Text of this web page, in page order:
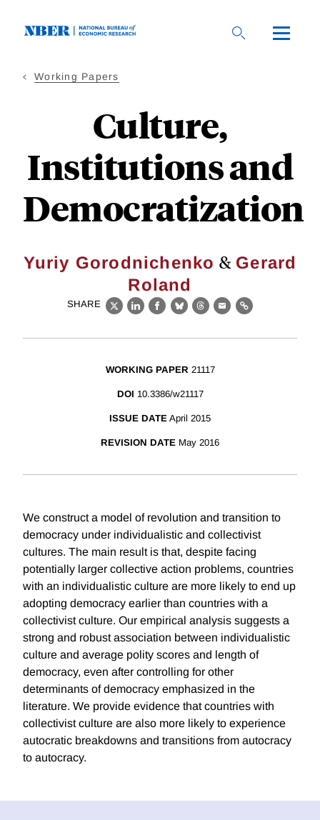
Working Papers
Culture,
Institutions and
Democratization
Yuriy Gorodnichenko & Gerard
Roland
SHARE
X LinkedIn
Facebook
BlueskyThreads
EmailLink
WORKING PAPER 21117
DOI 10.3386/w21117
ISSUE DATE April 2015
REVISION DATE May 2016
We construct a model of revolution and transition to
democracy under individualistic and collectivist
cultures. The main result is that, despite facing
potentially larger collective action problems, countries
with an individualistic culture are more likely to end up
adopting democracy earlier than countries with a
collectivist culture. Our empirical analysis suggests a
strong and robust association between individualistic
culture and average polity scores and length of
democracy, even after controlling for other
determinants of democracy emphasized in the
literature. We provide evidence that countries with
collectivist culture are also more likely to experience
autocratic breakdowns and transitions from autocracy
to autocracy.